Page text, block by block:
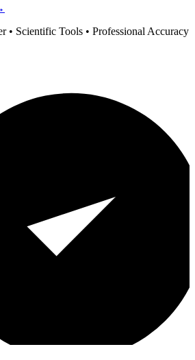
• Scientific Tools • Professional Accuracy